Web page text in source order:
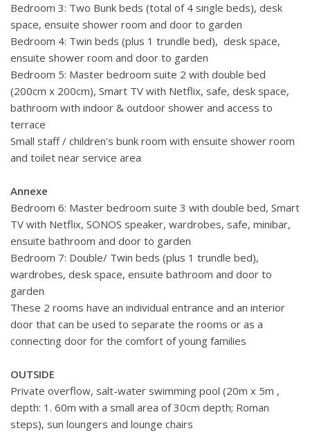
LOCAL AREA
Airport: 90 km
Sea: 20 metres.
Closest Shop: 8 km.
Restaurant: 1. 5 km.
Ferry: 18 km.
Closest Beach: 20 metres.
Town Centre: 8 km.
Marina: 24 km.
Tennis Court: 5 metres.
Bedroom 3: Two Bunk beds (total of 4 single beds), desk
space, ensuite shower room and door to garden
Bedroom 4: Twin beds (plus 1 trundle bed), desk space,
ensuite shower room and door to garden
Bedroom 5: Master bedroom suite 2 with double bed
(200cm x 200cm), Smart TV with Netflix, safe, desk space,
bathroom with indoor & outdoor shower and access to
terrace
Small staff / children's bunk room with ensuite shower room
and toilet near service area
Annexe
Bedroom 6: Master bedroom suite 3 with double bed, Smart
TV with Netflix, SONOS speaker, wardrobes, safe, minibar,
ensuite bathroom and door to garden
Bedroom 7: Double/ Twin beds (plus 1 trundle bed),
wardrobes, desk space, ensuite bathroom and door to
garden
These 2 rooms have an individual entrance and an interior
door that can be used to separate the rooms or as a
connecting door for the comfort of young families
OUTSIDE
Private overflow, salt-water swimming pool (20m x 5m ,
depth: 1. 60m with a small area of 30cm depth; Roman
steps), sun loungers and lounge chairs